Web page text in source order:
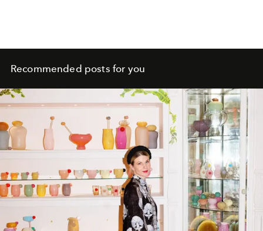
Recommended posts for you